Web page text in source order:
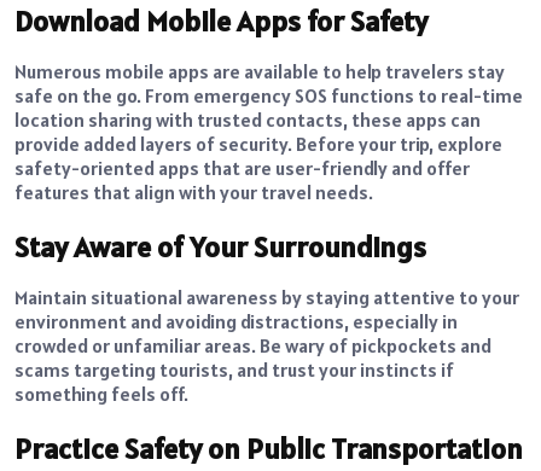
Download Mobile Apps for Safety
Numerous mobile apps are available to help travelers stay
safe on the go. From emergency SOS functions to real-time
location sharing with trusted contacts, these apps can
provide added layers of security. Before your trip, explore
safety-oriented apps that are user-friendly and offer
features that align with your travel needs.
Stay Aware of Your Surroundings
Maintain situational awareness by staying attentive to your
environment and avoiding distractions, especially in
crowded or unfamiliar areas. Be wary of pickpockets and
scams targeting tourists, and trust your instincts if
something feels off.
Practice Safety on Public Transportation